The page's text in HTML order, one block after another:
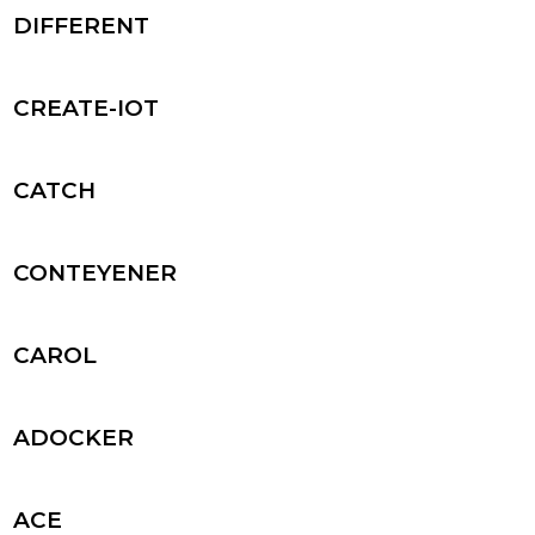
DIFFERENT
CREATE-IOT
CATCH
CONTEYENER
CAROL
ADOCKER
ACE